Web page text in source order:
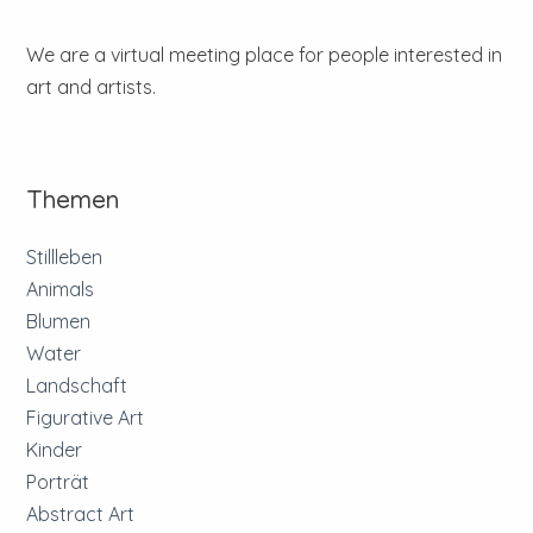
We are a virtual meeting place for people interested in
art and artists.
Themen
Stillleben
Animals
Blumen
Water
Landschaft
Figurative Art
Kinder
Porträt
Abstract Art